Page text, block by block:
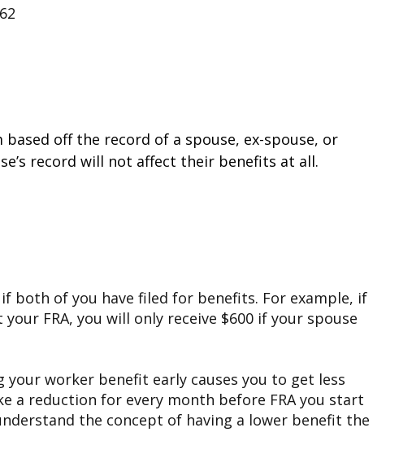
off the record of a spouse, ex-spouse, or
record will not affect their benefits at all.
both of you have filed for benefits. For example, if
FRA, you will only receive $600 if your spouse
your worker benefit early causes you to get less
a reduction for every month before FRA you start
the concept of having a lower benefit the